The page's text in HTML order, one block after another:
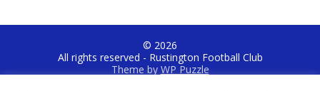
© 2026
All rights reserved - Rustington Football Club
Theme by WP Puzzle